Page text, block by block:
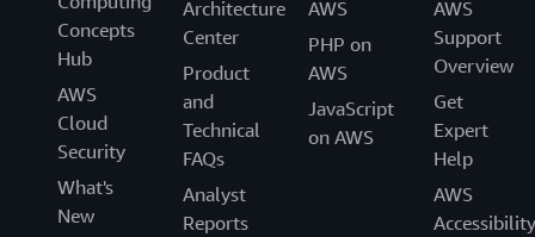
Concepts
Hub
AWS
Cloud
Security
What's
New
Architecture
Center
Product
and
Technical
FAQs
Analyst
Reports
AWS
PHP on
AWS
JavaScript
on AWS
AWS
Support
Overview
Get
Expert
Help
AWS
Accessibility